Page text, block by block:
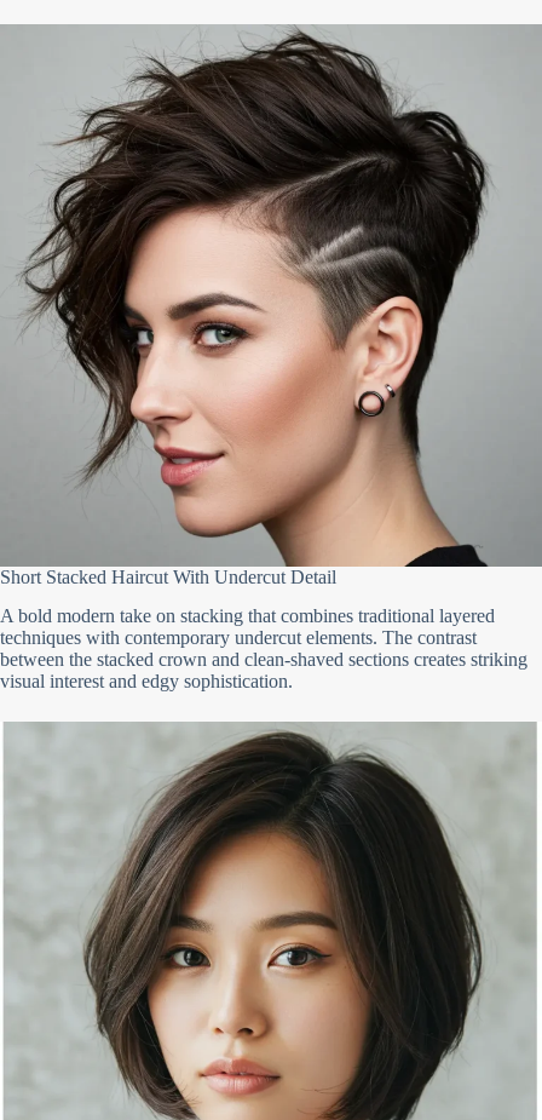
Short Stacked Haircut With Undercut Detail
A bold modern take on stacking that combines traditional layered
techniques with contemporary undercut elements. The contrast
between the stacked crown and clean-shaved sections creates striking
visual interest and edgy sophistication.